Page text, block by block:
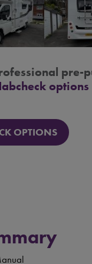
pre-
options
OPTIONS